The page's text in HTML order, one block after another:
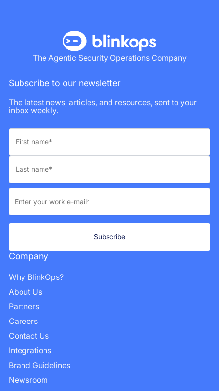
The Agentic Security Operations Company
Company
Why BlinkOps?
About Us
Partners
Careers
Contact Us
Integrations
Brand Guidelines
Newsroom
Subscribe to our newsletter
The latest news, articles, and resources, sent to your
inbox weekly.